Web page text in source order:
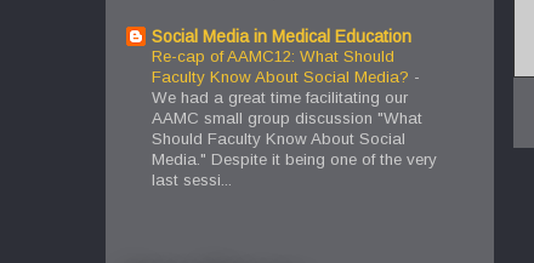
Social Media in Medical Education
Re-cap of AAMC12: What Should
Faculty Know About Social Media? -
We had a great time facilitating our
AAMC small group discussion "What
Should Faculty Know About Social
Media." Despite it being one of the very
last sessi...